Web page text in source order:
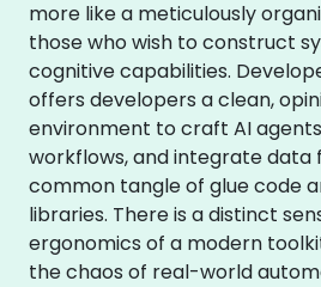
more like a meticulously
those who wish to construct
cognitive capabilities.
offers developers a clean,
environment to craft AI
workflows, and integrate data
common tangle of glue code
libraries. There is a distinct
ergonomics of a modern
the chaos of real-world